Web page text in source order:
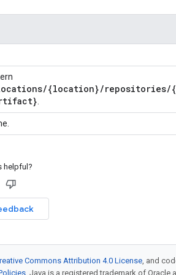
{location}/repositories/
helpful?
Commons Attribution 4.0 License, and
. Java is a registered trademark of Oracle